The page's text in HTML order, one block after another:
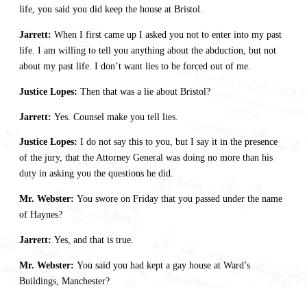
life, you said you did keep the house at Bristol.
Jarrett: When I first came up I asked you not to enter into my past
life. I am willing to tell you anything about the abduction, but not
about my past life. I don’t want lies to be forced out of me.
Justice Lopes: Then that was a lie about Bristol?
Jarrett: Yes. Counsel make you tell lies.
Justice Lopes: I do not say this to you, but I say it in the presence
of the jury, that the Attorney General was doing no more than his
duty in asking you the questions he did.
Mr. Webster: You swore on Friday that you passed under the name
of Haynes?
Jarrett: Yes, and that is true.
Mr. Webster: You said you had kept a gay house at Ward’s
Buildings, Manchester?